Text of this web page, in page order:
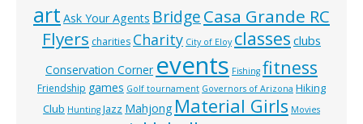
art Ask Your Agents BridgeCasa Grande RC
Flyers charities Charity City of Eloy classes clubs
Conservation Corner events Fishing fitness
Friendship games Golf tournament Governors of Arizona Hiking
Club Hunting Jazz Mahjong Material Girls Movies